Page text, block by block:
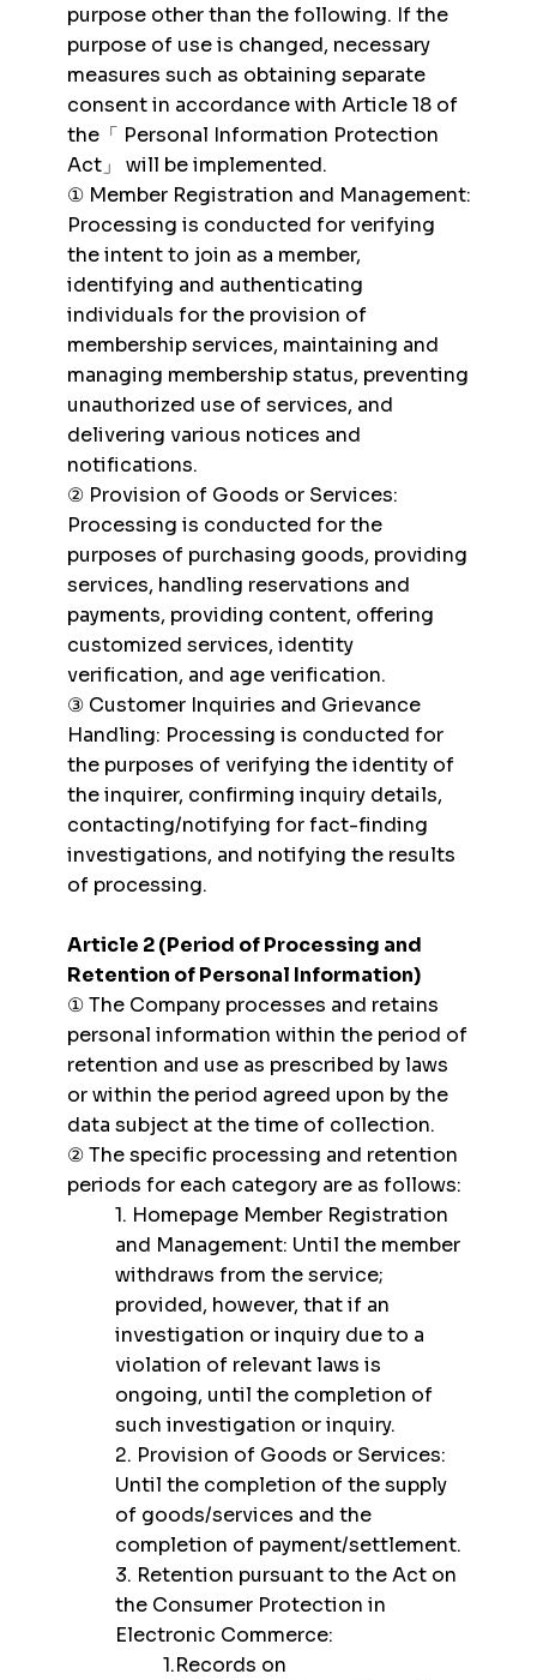
purpose other than the following. If the
purpose of use is changed, necessary
measures such as obtaining separate
consent in accordance with Article 18 of
the「 Personal Information Protection
Act」 will be implemented.
① Member Registration and Management:
Processing is conducted for verifying
the intent to join as a member,
identifying and authenticating
individuals for the provision of
membership services, maintaining and
managing membership status, preventing
unauthorized use of services, and
delivering various notices and
notifications.
② Provision of Goods or Services:
Processing is conducted for the
purposes of purchasing goods, providing
services, handling reservations and
payments, providing content, offering
customized services, identity
verification, and age verification.
③ Customer Inquiries and Grievance
Handling: Processing is conducted for
the purposes of verifying the identity of
the inquirer, confirming inquiry details,
contacting/notifying for fact-finding
investigations, and notifying the results
of processing.
Article 2 (Period of Processing and
Retention of Personal Information)
① The Company processes and retains
personal information within the period of
retention and use as prescribed by laws
or within the period agreed upon by the
data subject at the time of collection.
② The specific processing and retention
periods for each category are as follows:
1. Homepage Member Registration
and Management: Until the member
withdraws from the service;
provided, however, that if an
investigation or inquiry due to a
violation of relevant laws is
ongoing, until the completion of
such investigation or inquiry.
2. Provision of Goods or Services:
Until the completion of the supply
of goods/services and the
completion of payment/settlement.
3. Retention pursuant to the Act on
the Consumer Protection in
Electronic Commerce:
1.Records on